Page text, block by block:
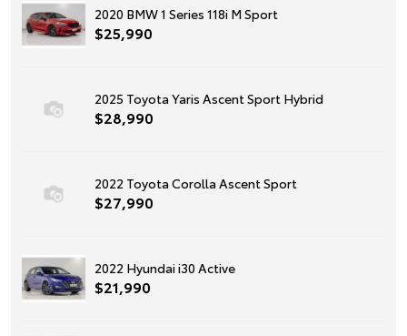
2020 BMW 1 Series 118i M Sport
$25,990
2025 Toyota Yaris Ascent Sport Hybrid
$28,990
2022 Toyota Corolla Ascent Sport
$27,990
2022 Hyundai i30 Active
$21,990